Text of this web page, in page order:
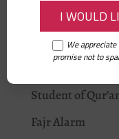
On being
Why you
Student of
Fajr Alarm
We
promise not to